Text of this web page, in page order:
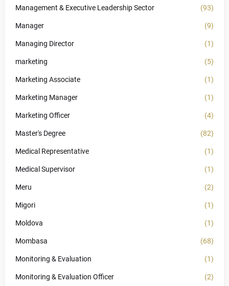
Management & Executive Leadership Sector (93)
Manager (9)
Managing Director (1)
marketing (5)
Marketing Associate (1)
Marketing Manager (1)
Marketing Officer (4)
Master's Degree (82)
Medical Representative (1)
Medical Supervisor (1)
Meru (2)
Migori (1)
Moldova (1)
Mombasa (68)
Monitoring & Evaluation (1)
Monitoring & Evaluation Officer (2)